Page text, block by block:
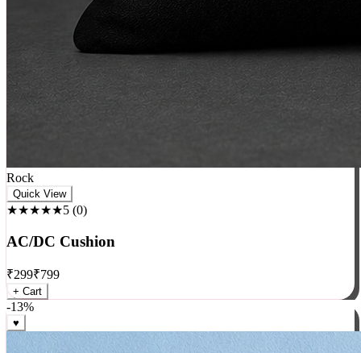
Rock
★★★★★5(0)
AC/DC Cushion
₹299₹799
+ Cart
-13%